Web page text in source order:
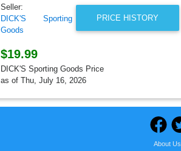
PRICE HISTORY
Seller:
DICK'S Sporting
Goods
$19.99
DICK'S Sporting Goods Price
as of Thu, July 16, 2026
About Us